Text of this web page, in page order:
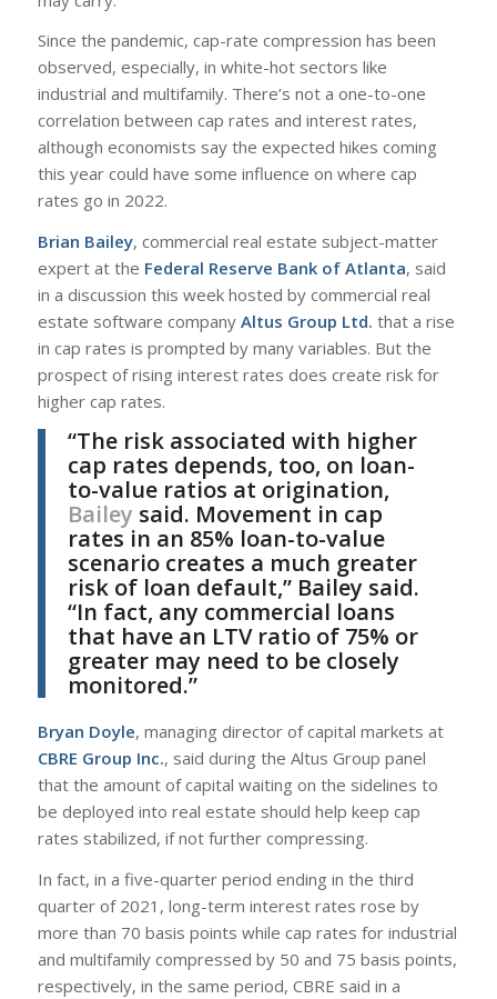
Since the pandemic, cap-rate compression has been
observed, especially, in white-hot sectors like
industrial and multifamily. There’s not a one-to-one
correlation between cap rates and interest rates,
although economists say the expected hikes coming
this year could have some influence on where cap
rates go in 2022.
Brian Bailey, commercial real estate subject-matter
expert at the Federal Reserve Bank of Atlanta, said
in a discussion this week hosted by commercial real
estate software company Altus Group Ltd. that a rise
in cap rates is prompted by many variables. But the
prospect of rising interest rates does create risk for
higher cap rates.
“The risk associated with higher
cap rates depends, too, on loan-
to-value ratios at origination,
Bailey said. Movement in cap
rates in an 85% loan-to-value
scenario creates a much greater
risk of loan default,” Bailey said.
“In fact, any commercial loans
that have an LTV ratio of 75% or
greater may need to be closely
monitored.”
Bryan Doyle, managing director of capital markets at
CBRE Group Inc., said during the Altus Group panel
that the amount of capital waiting on the sidelines to
be deployed into real estate should help keep cap
rates stabilized, if not further compressing.
In fact, in a five-quarter period ending in the third
quarter of 2021, long-term interest rates rose by
more than 70 basis points while cap rates for industrial
and multifamily compressed by 50 and 75 basis points,
respectively, in the same period, CBRE said in a